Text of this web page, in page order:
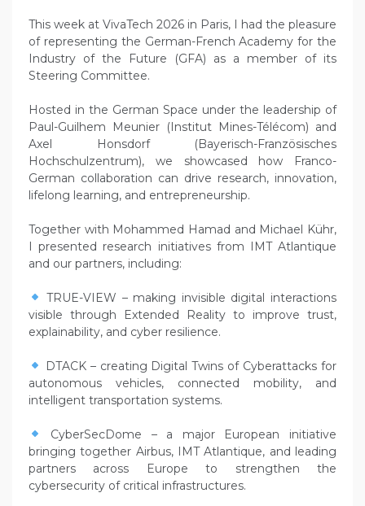
This week at VivaTech 2026 in Paris, I had the pleasure
of representing the German-French Academy for the
Industry of the Future (GFA) as a member of its
Steering Committee.
Hosted in the German Space under the leadership of
Paul-Guilhem Meunier (Institut Mines-Télécom) and
Axel Honsdorf (Bayerisch-Französisches
Hochschulzentrum), we showcased how Franco-
German collaboration can drive research, innovation,
lifelong learning, and entrepreneurship.
Together with Mohammed Hamad and Michael Kühr,
I presented research initiatives from IMT Atlantique
and our partners, including:
TRUE-VIEW – making invisible digital interactions
visible through Extended Reality to improve trust,
explainability, and cyber resilience.
DTACK – creating Digital Twins of Cyberattacks for
autonomous vehicles, connected mobility, and
intelligent transportation systems.
CyberSecDome – a major European initiative
bringing together Airbus, IMT Atlantique, and leading
partners across Europe to strengthen the
cybersecurity of critical infrastructures.